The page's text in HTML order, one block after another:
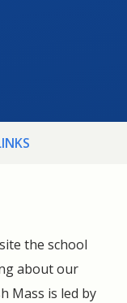
the school
about our
Mass is led by